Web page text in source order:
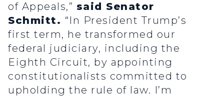
of Appeals,” said Senator
Schmitt. “In President Trump’s
first term, he transformed our
federal judiciary, including the
Eighth Circuit, by appointing
constitutionalists committed to
upholding the rule of law. I’m